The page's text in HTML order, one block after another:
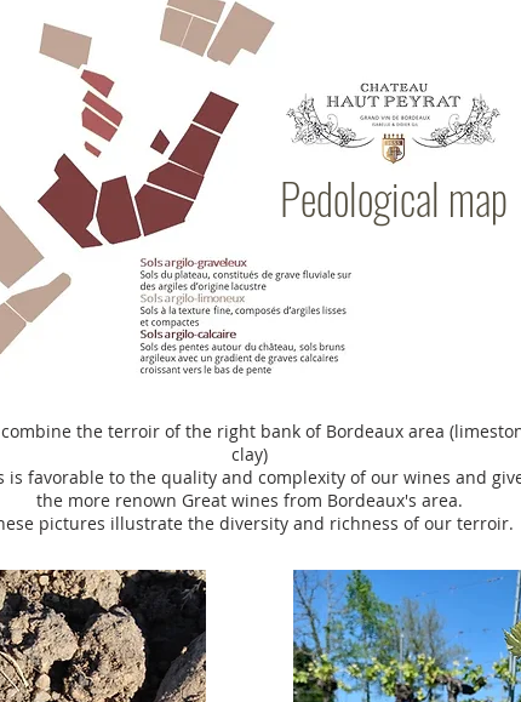
Pedological map
the terroir of the right bank of Bordeaux area
clay)
favorable to the quality and complexity of our wines and
the more renown Great wines from Bordeaux's area.
pictures illustrate the diversity and richness of our terroir.